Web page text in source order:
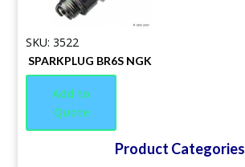
SKU: 3522
SPARKPLUG BR6S NGK
Add to
Quote
Product Categories